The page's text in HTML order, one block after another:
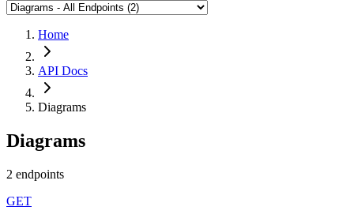
Home
API Docs
Diagrams
Diagrams
2 endpoints
GET